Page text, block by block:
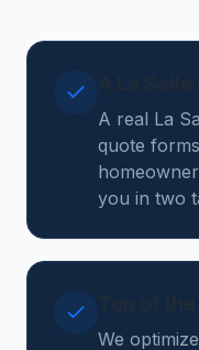
A real La
quote
you in two
We